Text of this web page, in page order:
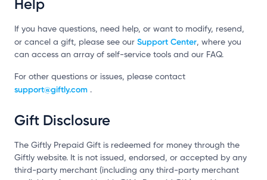
Help
If you have questions, need help, or want to modify, resend,
or cancel a gift, please see our Support Center, where you
can access an array of self-service tools and our FAQ.
For other questions or issues, please contact
support@giftly.com .
Gift Disclosure
The Giftly Prepaid Gift is redeemed for money through the
Giftly website. It is not issued, endorsed, or accepted by any
third-party merchant (including any third-party merchant